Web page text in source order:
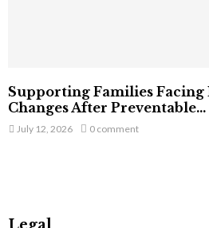
Supporting Families Facing
Changes After Preventable...
July 12, 2026 0 comment